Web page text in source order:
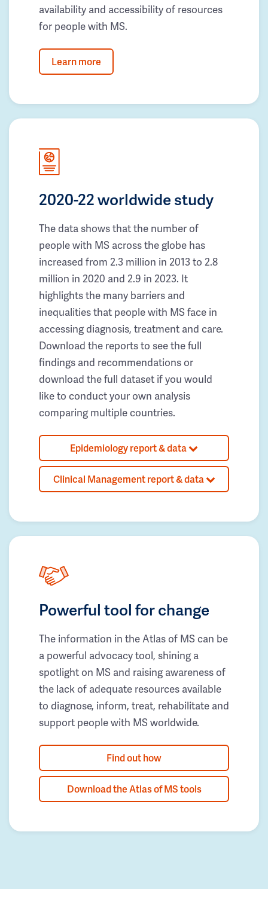
availability and accessibility of resources
for people with MS.
Learn more
2020-22 worldwide study
The data shows that the number of
people with MS across the globe has
increased from 2.3 million in 2013 to 2.8
million in 2020 and 2.9 in 2023. It
highlights the many barriers and
inequalities that people with MS face in
accessing diagnosis, treatment and care.
Download the reports to see the full
findings and recommendations or
download the full dataset if you would
like to conduct your own analysis
comparing multiple countries.
Epidemiology report & data
Clinical Management report & data
Powerful tool for change
The information in the Atlas of MS can be
a powerful advocacy tool, shining a
spotlight on MS and raising awareness of
the lack of adequate resources available
to diagnose, inform, treat, rehabilitate and
support people with MS worldwide.
Find out how
Download the Atlas of MS tools